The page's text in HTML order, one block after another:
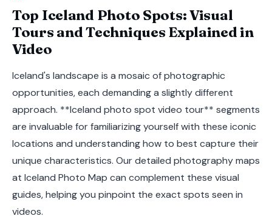
Top Iceland Photo Spots: Visual
Tours and Techniques Explained in
Video
Iceland's landscape is a mosaic of photographic
opportunities, each demanding a slightly different
approach. **Iceland photo spot video tour** segments
are invaluable for familiarizing yourself with these iconic
locations and understanding how to best capture their
unique characteristics. Our detailed photography maps
at Iceland Photo Map can complement these visual
guides, helping you pinpoint the exact spots seen in
videos.